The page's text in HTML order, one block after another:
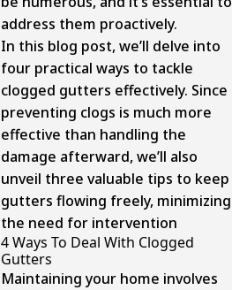
address them proactively.
In this blog post, we’ll delve into
four practical ways to tackle
clogged gutters effectively. Since
preventing clogs is much more
effective than handling the
damage afterward, we’ll also
unveil three valuable tips to keep
gutters flowing freely, minimizing
the need for intervention
4 Ways To Deal With Clogged
Gutters
Maintaining your home involves